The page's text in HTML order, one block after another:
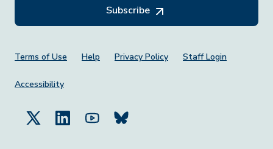
Subscribe
Footer Menu
Terms of Use Help Privacy Policy Staff Login
Accessibility